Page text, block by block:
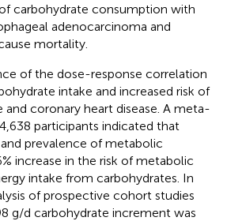
carbohydrate consumption with
adenocarcinoma and
mortality.
of the dose-response correlation
intake and increased risk of
coronary heart disease. A meta-
participants indicated that
prevalence of metabolic
increase in the risk of metabolic
intake from carbohydrates. In
of prospective cohort studies
g/d carbohydrate increment was